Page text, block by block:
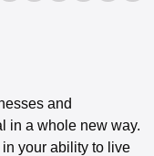
and
in a whole new way.
in your ability to live